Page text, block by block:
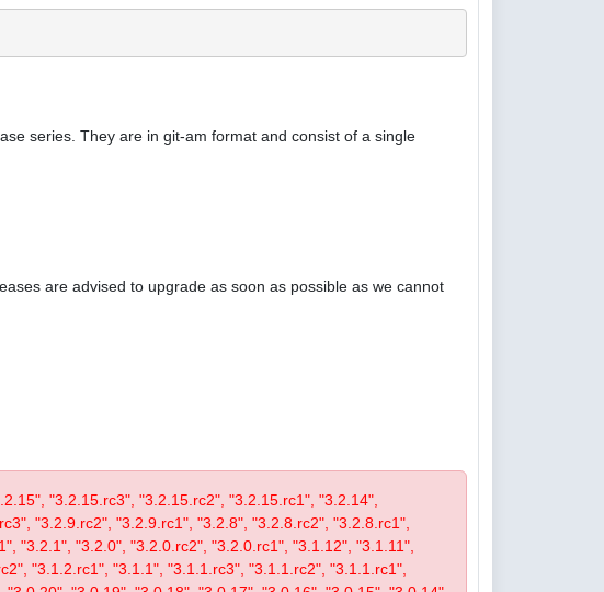
series. They are in git-am format and consist of a single
are advised to upgrade as soon as possible as we cannot
"3.2.15.rc3", "3.2.15.rc2", "3.2.15.rc1", "3.2.14",
"3.2.9.rc2", "3.2.9.rc1", "3.2.8", "3.2.8.rc2", "3.2.8.rc1",
"3.2.1", "3.2.0", "3.2.0.rc2", "3.2.0.rc1", "3.1.12", "3.1.11",
"3.1.2.rc1", "3.1.1", "3.1.1.rc3", "3.1.1.rc2", "3.1.1.rc1",